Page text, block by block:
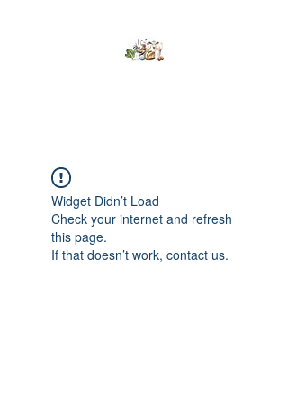
Widget Didn’t Load
Check your internet and refresh
this page.
If that doesn’t work, contact us.